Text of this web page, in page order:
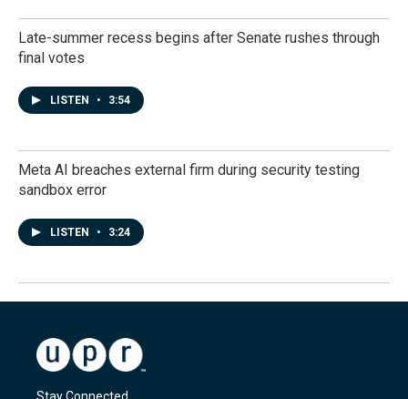
Late-summer recess begins after Senate rushes through
final votes
LISTEN • 3:54
Meta AI breaches external firm during security testing
sandbox error
LISTEN • 3:24